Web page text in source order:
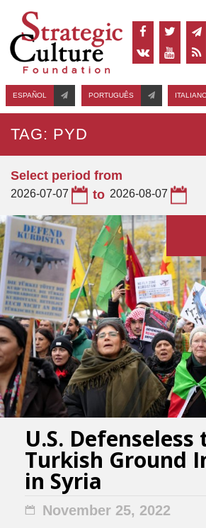
ESPAÑOL PORTUGUÊS
TAG: PYD
Select period from
2026-07-07 to 2026-08-07
U.S. Defenseless
Turkish Ground
in Syria
November 25, 2022